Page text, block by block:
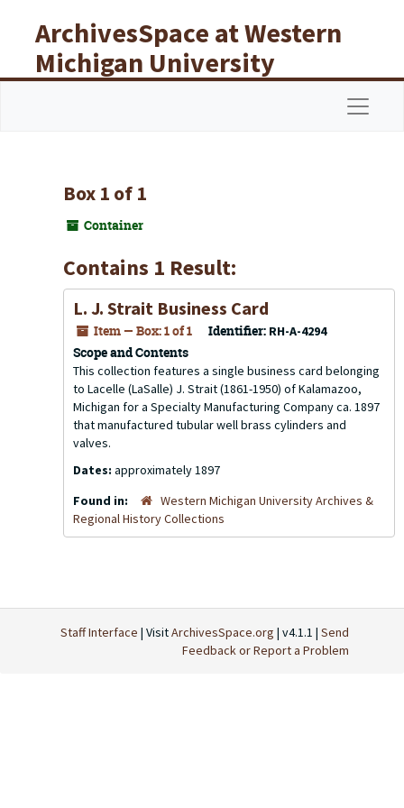
ArchivesSpace at Western
Michigan University
Libraries
Box 1 of 1
Container
Contains 1 Result:
L. J. Strait Business Card
Item — Box: 1 of 1 Identifier: RH-A-4294
Scope and Contents
This collection features a single business card belonging
to Lacelle (LaSalle) J. Strait (1861-1950) of Kalamazoo,
Michigan for a Specialty Manufacturing Company ca. 1897
that manufactured tubular well brass cylinders and
valves.
Dates: approximately 1897
Found in:
Western Michigan University Archives &
Regional History Collections
Staff Interface | VisitArchivesSpace.org | v4.1.1 | Send
Feedback or Report a Problem